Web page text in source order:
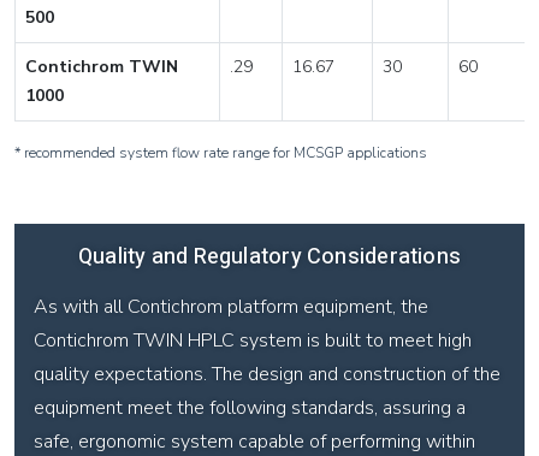
500
Contichrom TWIN
1000
.29 16.67 30 60
* recommended system flow rate range for MCSGP applications
Quality and Regulatory Considerations
As with all Contichrom platform equipment, the
Contichrom TWIN HPLC system is built to meet high
quality expectations. The design and construction of the
equipment meet the following standards, assuring a
safe, ergonomic system capable of performing within